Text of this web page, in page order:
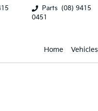
Parts (08) 9415
0451
Home Vehicles